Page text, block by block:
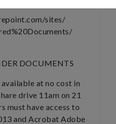
sites/
DOCUMENTS
at no cost in
drive 11am on 21
must have access to
and Acrobat Adobe